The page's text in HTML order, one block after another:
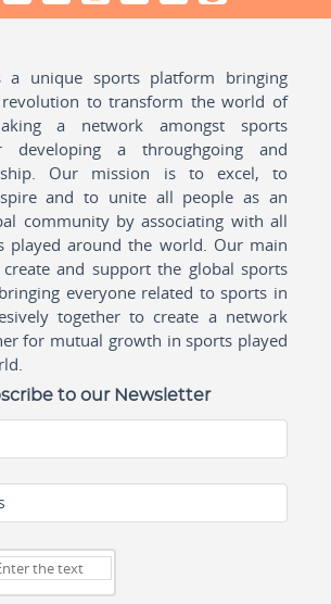
a unique sports platform bringing
to transform the world of
a network amongst sports
developing a throughgoing and
Our mission is to excel, to
and to unite all people as an
community by associating with all
played around the world. Our main
and support the global sports
everyone related to sports in
together to create a network
for mutual growth in sports played
to our Newsletter